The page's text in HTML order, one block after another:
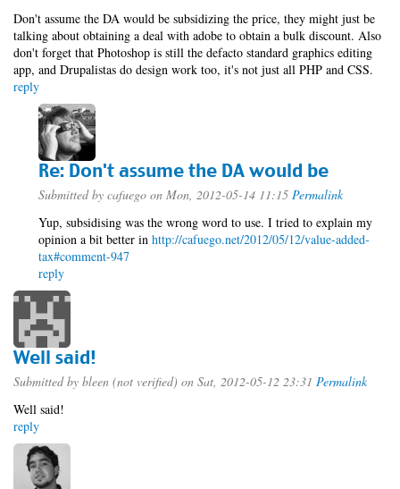
Don't assume the DA would be subsidizing the price, they might just be
talking about obtaining a deal with adobe to obtain a bulk discount. Also
don't forget that Photoshop is still the defacto standard graphics editing
app, and Drupalistas do design work too, it's not just all PHP and CSS.
reply
Re: Don't assume the DA would be
Submitted by cafuego on Mon, 2012-05-14 11:15 Permalink
Yup, subsidising was the wrong word to use. I tried to explain my
opinion a bit better in http://cafuego.net/2012/05/12/value-added-
tax#comment-947
reply
Well said!
Submitted by bleen (not verified) on Sat, 2012-05-12 23:31 Permalink
Well said!
reply